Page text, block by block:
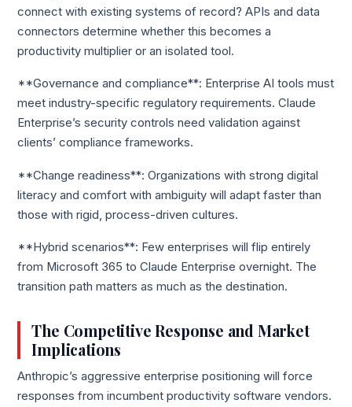
connect with existing systems of record? APIs and data
connectors determine whether this becomes a
productivity multiplier or an isolated tool.
**Governance and compliance**: Enterprise AI tools must
meet industry-specific regulatory requirements. Claude
Enterprise’s security controls need validation against
clients’ compliance frameworks.
**Change readiness**: Organizations with strong digital
literacy and comfort with ambiguity will adapt faster than
those with rigid, process-driven cultures.
**Hybrid scenarios**: Few enterprises will flip entirely
from Microsoft 365 to Claude Enterprise overnight. The
transition path matters as much as the destination.
The Competitive Response and Market
Implications
Anthropic’s aggressive enterprise positioning will force
responses from incumbent productivity software vendors.